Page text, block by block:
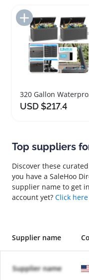
Add to Import
USD $217.4
Top suppliers
Discover these
you have a SaleHoo
supplier name to get
account yet? Click
Supplier name
Supplier name